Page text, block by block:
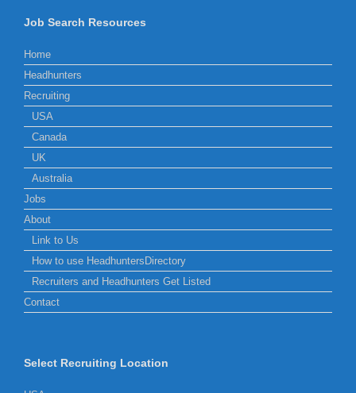
Job Search Resources
Home
Headhunters
Recruiting
USA
Canada
UK
Australia
Jobs
About
Link to Us
How to use HeadhuntersDirectory
Recruiters and Headhunters Get Listed
Contact
Select Recruiting Location